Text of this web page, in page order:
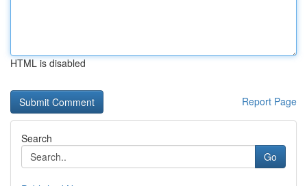
HTML is disabled
Report Page
Search
Go